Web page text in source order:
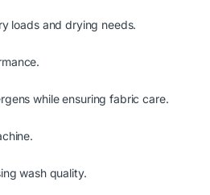
loads and drying needs.
while ensuring fabric care.
wash quality.